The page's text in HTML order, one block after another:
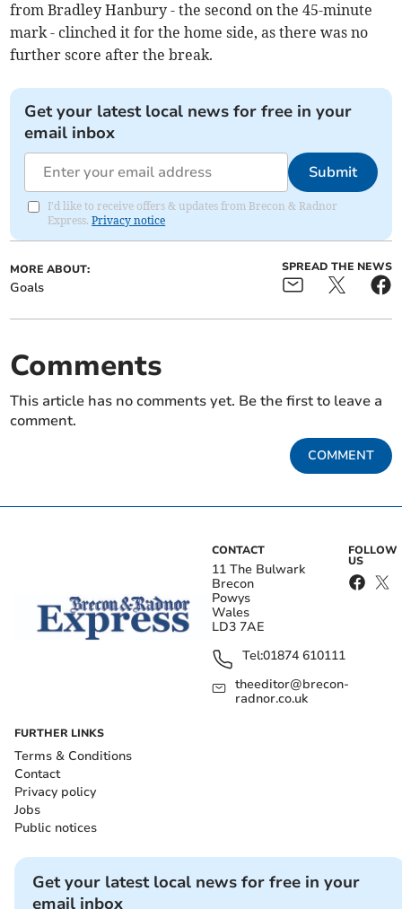
from Bradley Hanbury - the second on the 45-minute
mark - clinched it for the home side, as there was no
further score after the break.
Get your latest local news for free in your
email inbox
Submit
I'd like to receive offers & updates from Brecon & Radnor
Express.Privacy notice
MORE ABOUT:
Goals
SPREAD THE NEWS
Comments
This article has no comments yet. Be the first to leave a
comment.
COMMENT
CONTACT
11 The Bulwark
Brecon
Powys
Wales
LD3 7AE
Tel:01874 610111
theeditor@brecon-
radnor.co.uk
FOLLOW
US
FURTHER LINKS
Terms & Conditions
Contact
Privacy policy
Jobs
Public notices
Get your latest local news for free in your
email inbox